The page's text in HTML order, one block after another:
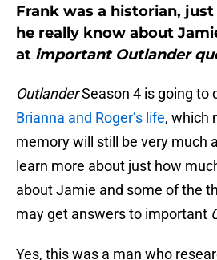
Frank was a historian,
he really know about
at important Outlander
OutlanderSeason 4 is going to
Brianna and Roger’s life, which
memory will still be very much
learn more about just how
about Jamie and some of the
may get answers to important
Yes, this was a man who